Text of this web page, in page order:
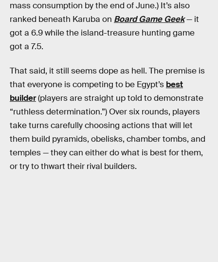
mass consumption by the end of June.) It’s also
ranked beneath Karuba on Board Game Geek— it
got a 6.9 while the island-treasure hunting game
got a 7.5.
That said, it still seems dope as hell. The premise is
that everyone is competing to be Egypt’s best
builder(players are straight up told to demonstrate
“ruthless determination.”) Over six rounds, players
take turns carefully choosing actions that will let
them build pyramids, obelisks, chamber tombs, and
temples — they can either do what is best for them,
or try to thwart their rival builders.